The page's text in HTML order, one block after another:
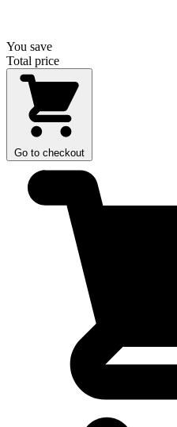
You save
Total price
Go to checkout